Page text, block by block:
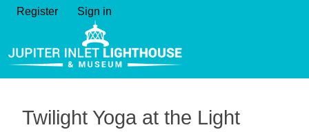
Register Sign in
Twilight Yoga at the Light